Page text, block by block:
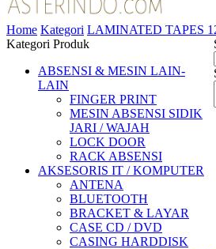
Home Kategori LAMINATED TAPES
Kategori Produk
ABSENSI & MESIN LAIN-
LAIN
FINGER PRINT
MESIN ABSENSI SIDIK
JARI / WAJAH
LOCK DOOR
RACK ABSENSI
AKSESORIS IT / KOMPUTER
ANTENA
BLUETOOTH
BRACKET & LAYAR
CASE CD / DVD
CASING HARDDISK